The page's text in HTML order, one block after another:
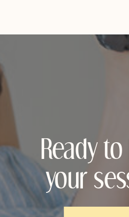
Ready
your